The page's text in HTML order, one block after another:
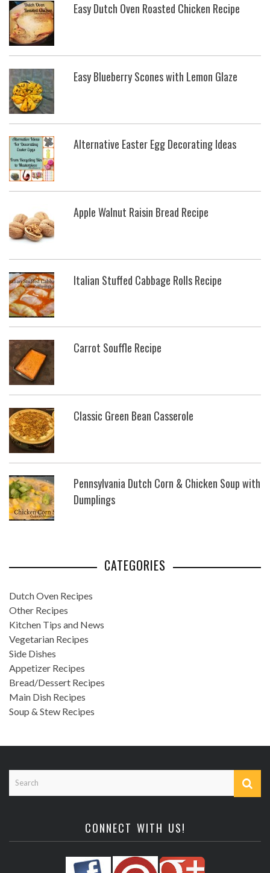
Easy Dutch Oven Roasted Chicken Recipe
Easy Blueberry Scones with Lemon Glaze
Alternative Easter Egg Decorating Ideas
Apple Walnut Raisin Bread Recipe
Italian Stuffed Cabbage Rolls Recipe
Carrot Souffle Recipe
Classic Green Bean Casserole
Pennsylvania Dutch Corn & Chicken Soup with
Dumplings
CATEGORIES
Dutch Oven Recipes
Other Recipes
Kitchen Tips and News
Vegetarian Recipes
Side Dishes
Appetizer Recipes
Bread/Dessert Recipes
Main Dish Recipes
Soup & Stew Recipes
CONNECT WITH US!